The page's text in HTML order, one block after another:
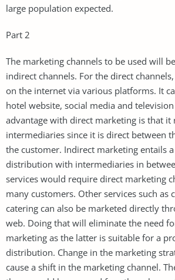
large population expected.
Part 2
The marketing channels to be used will
indirect channels. For the direct
on the internet via various platforms. It
hotel website, social media and
advantage with direct marketing is that it
intermediaries since it is direct between
the customer. Indirect marketing entails
distribution with intermediaries in
services would require direct marketing
many customers. Other services such as
catering can also be marketed directly
web. Doing that will eliminate the need
marketing as the latter is suitable for a
distribution. Change in the marketing
cause a shift in the marketing channel.